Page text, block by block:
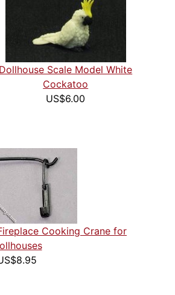
Dollhouse Scale Model White
Cockatoo
US$6.00
Cooking Crane for